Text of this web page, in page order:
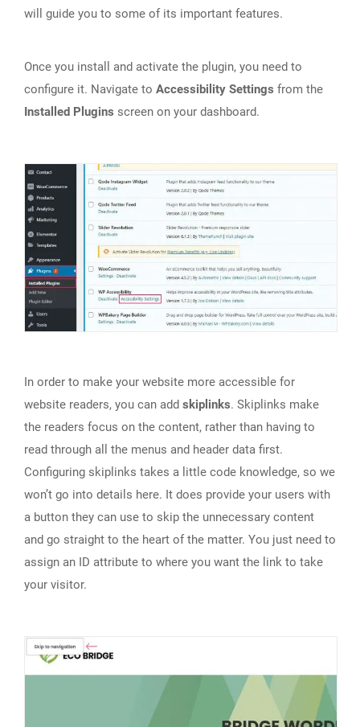
will guide you to some of its important features.
Once you install and activate the plugin, you need to
configure it. Navigate to Accessibility Settings from the
Installed Plugins screen on your dashboard.
In order to make your website more accessible for
website readers, you can add skiplinks. Skiplinks make
the readers focus on the content, rather than having to
read through all the menus and header data first.
Configuring skiplinks takes a little code knowledge, so we
won’t go into details here. It does provide your users with
a button they can use to skip the unnecessary content
and go straight to the heart of the matter. You just need to
assign an ID attribute to where you want the link to take
your visitor.